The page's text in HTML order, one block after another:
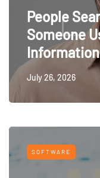
People
Someone
Information
July 26, 2026
SOFTWARE